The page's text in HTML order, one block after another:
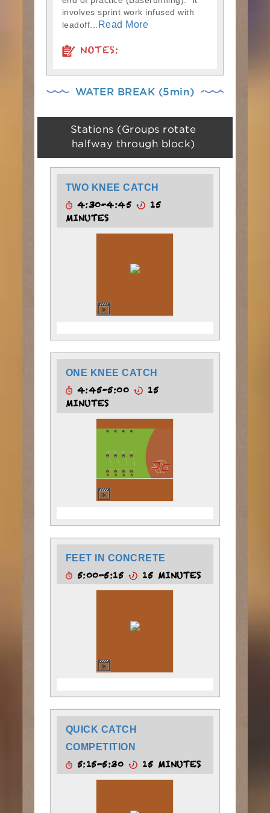
involves sprint work infused with
leadoff...
Read More
NOTES:
WATER BREAK (5min)
Stations (Groups rotate
halfway through block)
TWO KNEE CATCH
4:30-4:45
15
MINUTES
ONE KNEE CATCH
4:45-5:00
15
MINUTES
FEET IN CONCRETE
5:00-5:15 15 MINUTES
QUICK CATCH
COMPETITION
5:15-5:30 15 MINUTES